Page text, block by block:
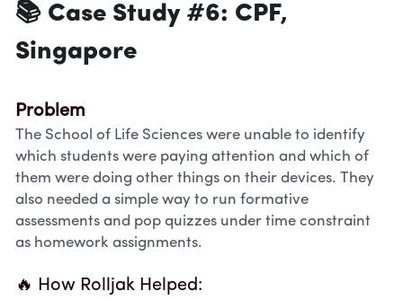
📚 Case Study #6: CPF,
Singapore
Problem
The School of Life Sciences were unable to identify
which students were paying attention and which of
them were doing other things on their devices. They
also needed a simple way to run formative
assessments and pop quizzes under time constraint
as homework assignments.
🔥 How Rolljak Helped: